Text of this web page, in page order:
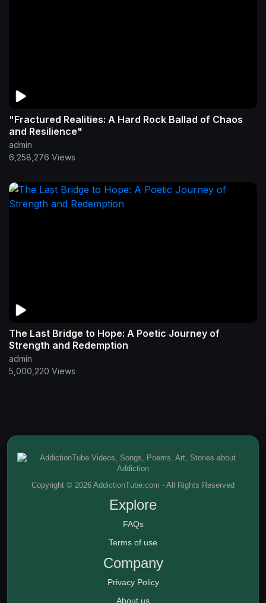
"Fractured Realities: A Hard Rock Ballad of Chaos
and Resilience"
admin
6,258,276 Views
The Last Bridge to Hope: A Poetic Journey of
Strength and Redemption
admin
5,000,220 Views
Copyright © 2026 AddictionTube.com - All Rights Reserved
Explore
FAQs
Terms of use
Company
Privacy Policy
About us